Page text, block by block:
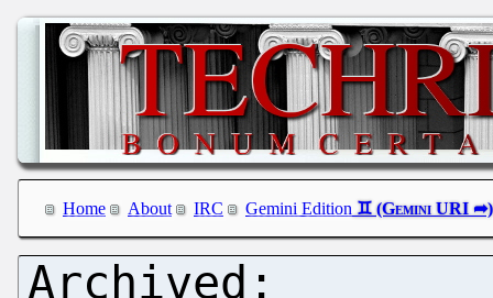
Home About IRC Gemini Edition